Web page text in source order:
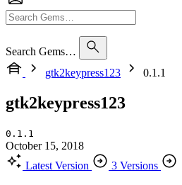
Search Gems…
gtk2keypress123
0.1.1
gtk2keypress123
0.1.1
October 15, 2018
Latest Version
3 Versions